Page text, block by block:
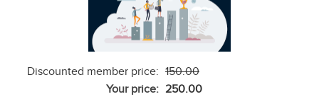
Discounted member price: 150.00
Your price: 250.00